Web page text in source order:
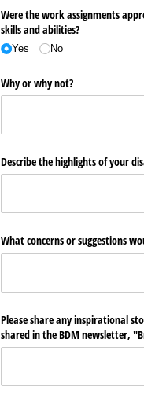
Were the work assignments
skills and abilities?
Yes No
Why or why not?
Describe the highlights of your
What concerns or suggestions
Please share any inspirational
shared in the BDM newsletter,